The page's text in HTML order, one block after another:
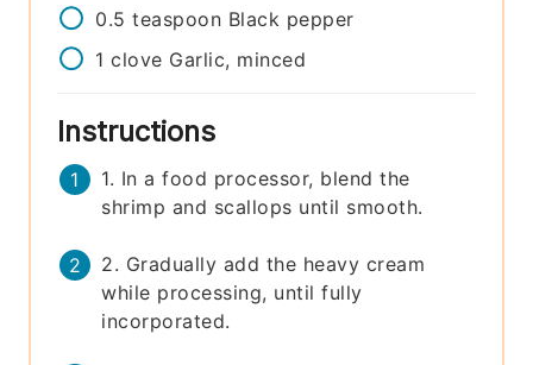
0.5 teaspoon Black pepper
1 clove Garlic, minced
Instructions
1. In a food processor, blend the
shrimp and scallops until smooth.
2. Gradually add the heavy cream
while processing, until fully
incorporated.